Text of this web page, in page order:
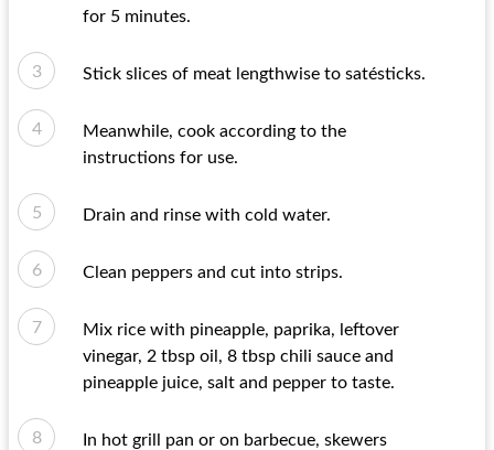
for 5 minutes.
Stick slices of meat lengthwise to satésticks.
Meanwhile, cook according to the
instructions for use.
Drain and rinse with cold water.
Clean peppers and cut into strips.
Mix rice with pineapple, paprika, leftover
vinegar, 2 tbsp oil, 8 tbsp chili sauce and
pineapple juice, salt and pepper to taste.
In hot grill pan or on barbecue, skewers